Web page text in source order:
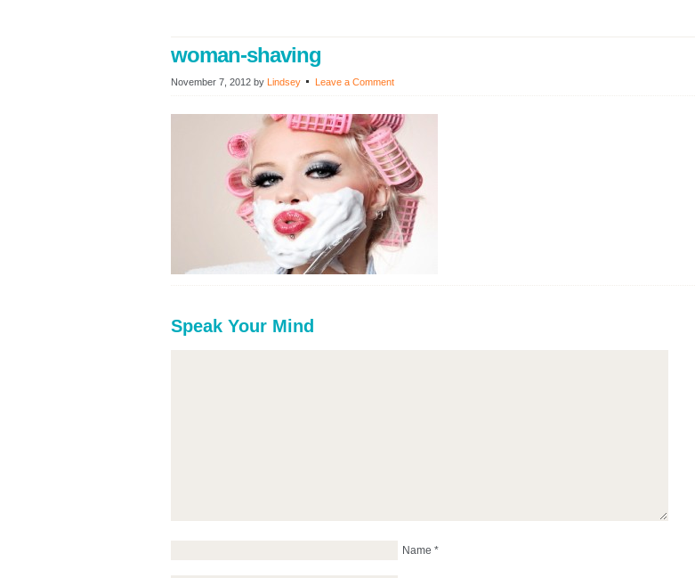
woman-shaving
November 7, 2012 by Lindsey Leave a Comment
Speak Your Mind
Name *